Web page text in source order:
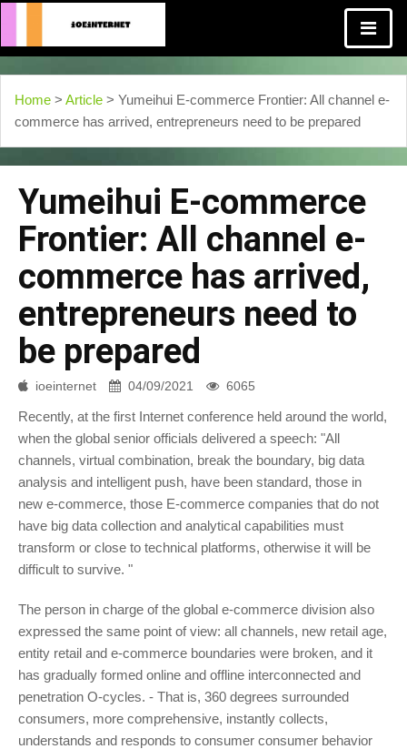
Home > Article > Yumeihui E-commerce Frontier: All channel e-
commerce has arrived, entrepreneurs need to be prepared
Yumeihui E-commerce
Frontier: All channel e-
commerce has arrived,
entrepreneurs need to
be prepared
ioeinternet 04/09/2021 6065
Recently, at the first Internet conference held around the world,
when the global senior officials delivered a speech: "All
channels, virtual combination, break the boundary, big data
analysis and intelligent push, have been standard, those in
new e-commerce, those E-commerce companies that do not
have big data collection and analytical capabilities must
transform or close to technical platforms, otherwise it will be
difficult to survive. "
The person in charge of the global e-commerce division also
expressed the same point of view: all channels, new retail age,
entity retail and e-commerce boundaries were broken, and it
has gradually formed online and offline interconnected and
penetration O-cycles. - That is, 360 degrees surrounded
consumers, more comprehensive, instantly collects,
understands and responds to consumer consumer behavior